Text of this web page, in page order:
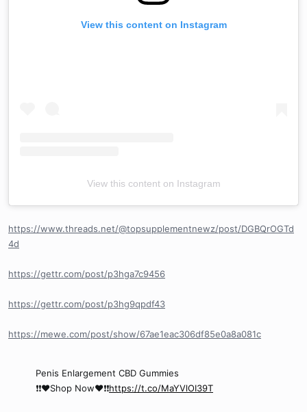
View this content on Instagram
View this content on Instagram
https://www.threads.net/@topsupplementnewz/post/DGBQrOGTd
4d
https://gettr.com/post/p3hga7c9456
https://gettr.com/post/p3hg9qpdf43
https://mewe.com/post/show/67ae1eac306df85e0a8a081c
Penis Enlargement CBD Gummies
❗❗❤️Shop Now❤️❗❗https://t.co/MaYVlOI39T